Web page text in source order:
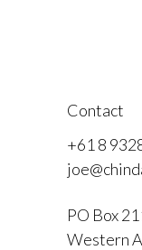
Contact
+61 8
PO Box
Western